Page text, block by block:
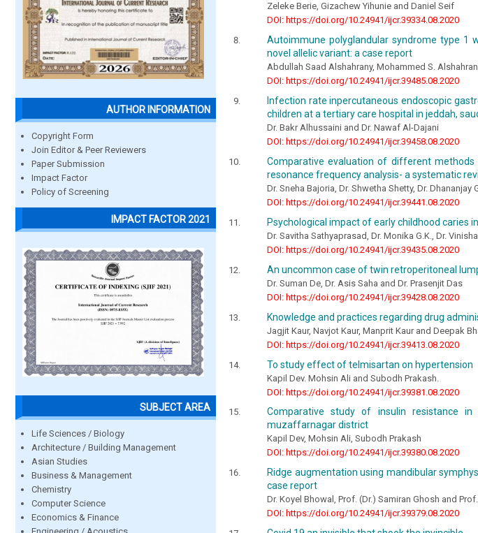
AUTHOR INFORMATION
Copyright Form
Join Editor & Peer Reviewers
Paper Submission
Impact Factor
Policy of Screening
IMPACT FACTOR 2021
SUBJECT AREA
Life Sciences / Biology
Architecture / Building Management
Asian Studies
Business & Management
Chemistry
Computer Science
Economics & Finance
Engineering / Acoustics
Zeleke Berie, Gizachew Yihunie and Daniel Seif
DOI: https://doi.org/10.24941/ijcr.39334.08.2020
Autoimmune polyglandular syndrome type 1
novel allelic variant: a case report
Abdullah Saad Alshahrany, Mohammed S.
DOI: https://doi.org/10.24941/ijcr.39485.08.2020
Infection rate inpercutaneous endoscopic
children at a tertiary care hospital in jeddah,
Dr. Bakr Alhussaini and Dr. Nawaf Al-Dajani
DOI: https://doi.org/10.24941/ijcr.39458.08.2020
Comparative evaluation of different
resonance frequency analysis- a systematic
Dr. Sneha Bajoria, Dr. Shwetha Shetty, Dr.
DOI: https://doi.org/10.24941/ijcr.39441.08.2020
Psychological impact of early childhood caries
Dr. Savitha Sathyaprasad, Dr. Monika G.K., Dr.
DOI: https://doi.org/10.24941/ijcr.39435.08.2020
An uncommon case of twin retroperitoneal
Dr. Suman De, Dr. Asis Saha and Dr. Prasenjit Das
DOI: https://doi.org/10.24941/ijcr.39428.08.2020
Knowledge and practices regarding drug
Jagjit Kaur, Navjot Kaur, Manprit Kaur and Deepak
DOI: https://doi.org/10.24941/ijcr.39413.08.2020
To study effect of telmisartan on hypertension
Kapil Dev. Mohsin Ali and Subodh Prakash.
DOI: https://doi.org/10.24941/ijcr.39381.08.2020
Comparative study of insulin resistance
muzaffarnagar district
Kapil Dev, Mohsin Ali, Subodh Prakash
DOI: https://doi.org/10.24941/ijcr.39380.08.2020
Ridge augmentation using mandibular
case report
Dr. Koyel Bhowal, Prof. (Dr.) Samiran Ghosh and
DOI: https://doi.org/10.24941/ijcr.39379.08.2020